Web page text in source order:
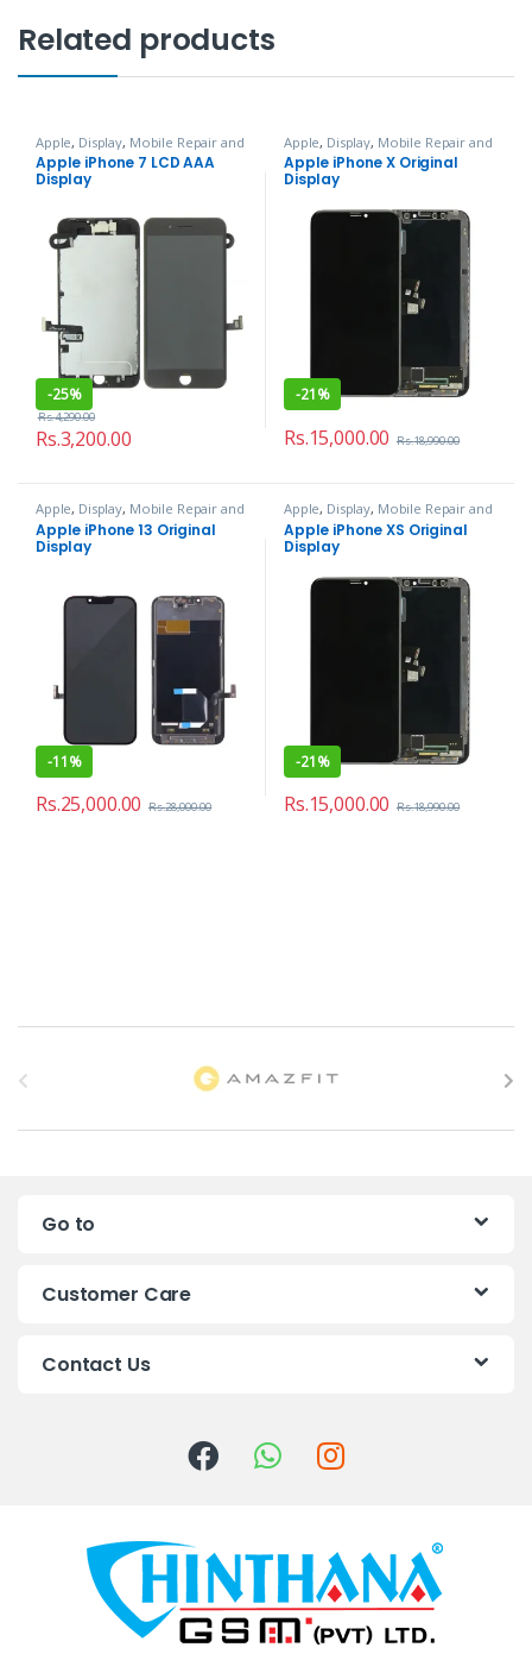
Related products
Apple, Display, Mobile Repair and
Services
Apple iPhone 7 LCD AAA
Display
-25%
Rs.3,200.00
Rs.4,290.00
Apple, Display, Mobile Repair and
Services
Apple iPhone X Original
Display
-21%
Rs.15,000.00 Rs.18,990.00
Apple, Display, Mobile Repair and
Services
Apple iPhone 13 Original
Display
-11%
Rs.25,000.00 Rs.28,000.00
Apple, Display, Mobile Repair and
Services
Apple iPhone XS Original
Display
-21%
Rs.15,000.00 Rs.18,990.00
a
Go to
Customer Care
Contact Us